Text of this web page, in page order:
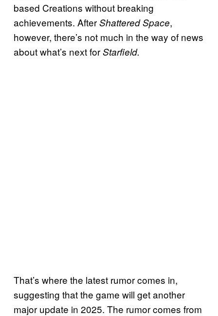
based Creations without breaking
achievements. AfterShattered Space,
however, there’s not much in the way of news
about what’s next forStarfield.
That’s where the latest rumor comes in,
suggesting that the game will get another
major update in 2025. The rumor comes from